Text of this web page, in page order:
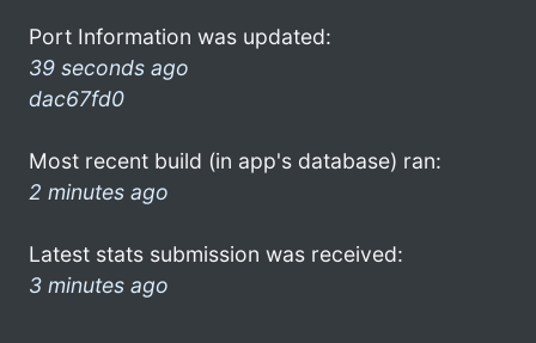
Port Information was updated:
39 seconds ago
dac67fd0
Most recent build (in app's database) ran:
2 minutes ago
Latest stats submission was received:
3 minutes ago